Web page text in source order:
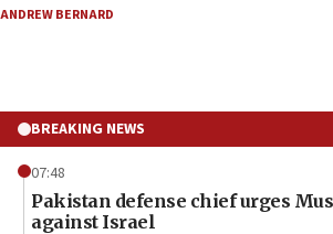
ANDREW BERNARD
BREAKING NEWS
07:48
Pakistan defense chief urges
against Israel